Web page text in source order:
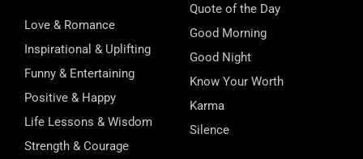
Love & Romance
Inspirational & Uplifting
Funny & Entertaining
Positive & Happy
Life Lessons & Wisdom
Strength & Courage
Quote of the Day
Good Morning
Good Night
Know Your Worth
Karma
Silence